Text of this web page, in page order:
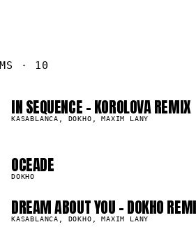
· 10
02
IN SEQUENCE - KOROLOVA REMIX
KASABLANCA, DOKHO, MAXIM LANY
06
OCEADE
DOKHO
10
DREAM ABOUT YOU - DOKHO
KASABLANCA, DOKHO, MAXIM LANY